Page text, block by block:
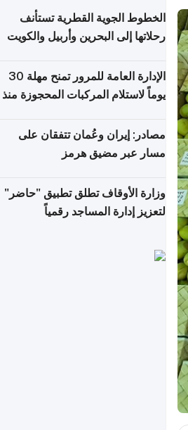
الخطوط الجوية القطرية تستأنف
رحلاتها إلى البحرين وأربيل والكويت
الإدارة العامة للمرور تمنح مهلة 30
يوماً لاستلام المركبات المحجوزة منذ
مصادر: إيران وعُمان تتفقان على
مسار عبر مضيق هرمز
وزارة الأوقاف تطلق تطبيق "حاضر"
لتعزيز إدارة المساجد رقمياً